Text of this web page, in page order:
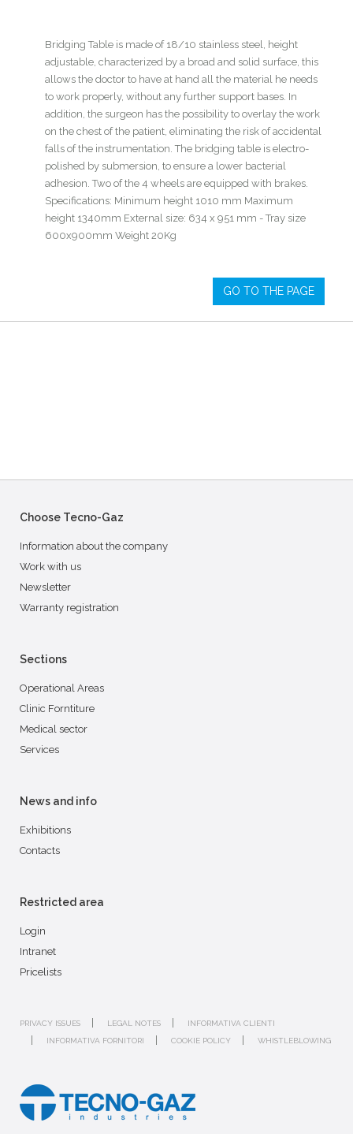
Bridging Table is made of 18/10 stainless steel, height
adjustable, characterized by a broad and solid surface, this
allows the doctor to have at hand all the material he needs
to work properly, without any further support bases. In
addition, the surgeon has the possibility to overlay the work
on the chest of the patient, eliminating the risk of accidental
falls of the instrumentation. The bridging table is electro-
polished by submersion, to ensure a lower bacterial
adhesion. Two of the 4 wheels are equipped with brakes.
Specifications: Minimum height 1010 mm Maximum
height 1340mm External size: 634 x 951 mm - Tray size
600x900mm Weight 20Kg
GO TO THE PAGE
Choose Tecno-Gaz
Information about the company
Work with us
Newsletter
Warranty registration
Sections
Operational Areas
Clinic Forntiture
Medical sector
Services
News and info
Exhibitions
Contacts
Restricted area
Login
Intranet
Pricelists
PRIVACY ISSUES LEGAL NOTES
INFORMATIVA CLIENTI
INFORMATIVA FORNITORI
COOKIE POLICY WHISTLEBLOWING